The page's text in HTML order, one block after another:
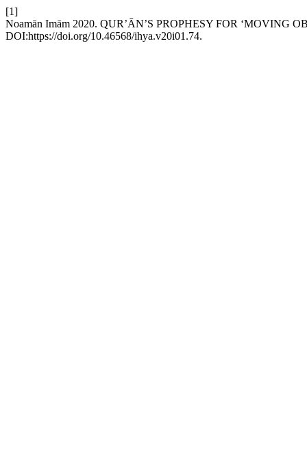
[1]
Noamān Imām 2020. QUR’ᾹN’S PROPHESY FOR ‘MOVING
DOI:https://doi.org/10.46568/ihya.v20i01.74.